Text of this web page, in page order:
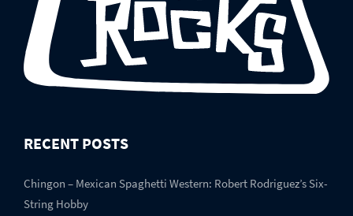
RECENT POSTS
Chingon – Mexican Spaghetti Western: Robert Rodriguez’s Six-
String Hobby